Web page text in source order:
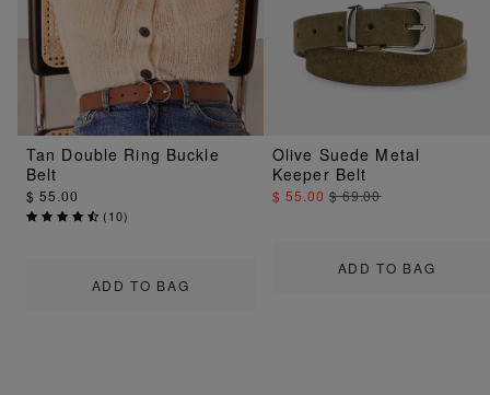
ADD TO BAG
Tan Double Ring Buckle
Belt
$ 55.00
(10)
ADD TO BAG
Olive Suede Metal
Keeper Belt
$ 55.00$ 69.00